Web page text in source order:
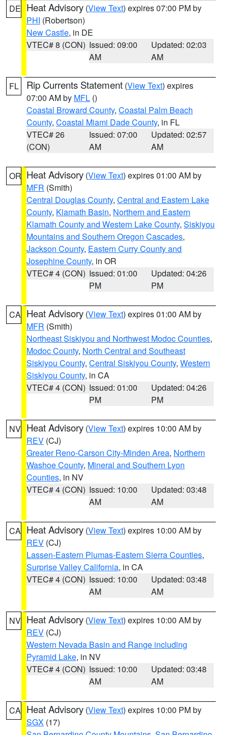
DE Heat Advisory (View Text) expires 07:00 PM by
PHI (Robertson)
New Castle, in DE
VTEC# 8 (CON) Issued: 09:00
AM
Updated: 02:03
AM
FL Rip Currents Statement (View Text) expires
07:00 AM by MFL ()
Coastal Broward County, Coastal Palm Beach
County, Coastal Miami Dade County, in FL
VTEC# 26
(CON)
Issued: 07:00
AM
Updated: 02:57
AM
OR Heat Advisory (View Text) expires 01:00 AM by
MFR (Smith)
Central Douglas County, Central and Eastern Lake
County, Klamath Basin, Northern and Eastern
Klamath County and Western Lake County, Siskiyou
Mountains and Southern Oregon Cascades,
Jackson County, Eastern Curry County and
Josephine County, in OR
VTEC# 4 (CON) Issued: 01:00
PM
Updated: 04:26
PM
CA Heat Advisory (View Text) expires 01:00 AM by
MFR (Smith)
Northeast Siskiyou and Northwest Modoc Counties,
Modoc County, North Central and Southeast
Siskiyou County, Central Siskiyou County, Western
Siskiyou County, in CA
VTEC# 4 (CON) Issued: 01:00
PM
Updated: 04:26
PM
NV Heat Advisory (View Text) expires 10:00 AM by
REV (CJ)
Greater Reno-Carson City-Minden Area, Northern
Washoe County, Mineral and Southern Lyon
Counties, in NV
VTEC# 4 (CON) Issued: 10:00
AM
Updated: 03:48
AM
CA Heat Advisory (View Text) expires 10:00 AM by
REV (CJ)
Lassen-Eastern Plumas-Eastern Sierra Counties,
Surprise Valley California, in CA
VTEC# 4 (CON) Issued: 10:00
AM
Updated: 03:48
AM
NV Heat Advisory (View Text) expires 10:00 AM by
REV (CJ)
Western Nevada Basin and Range including
Pyramid Lake, in NV
VTEC# 4 (CON) Issued: 10:00
AM
Updated: 03:48
AM
CA Heat Advisory (View Text) expires 10:00 PM by
SGX (17)